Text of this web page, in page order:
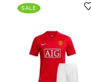
SALE